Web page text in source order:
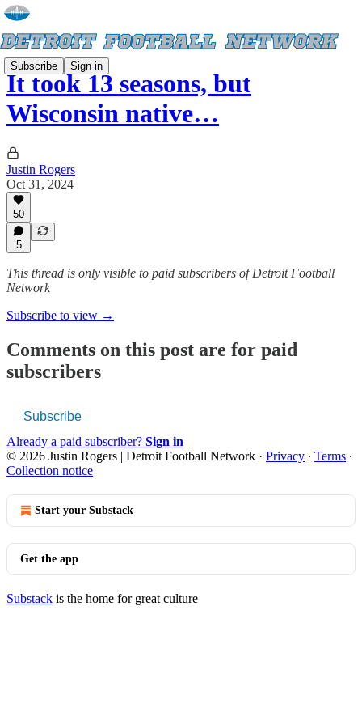
Subscribe Sign in
It took 13 seasons, but
Wisconsin native…
Justin Rogers
Oct 31, 2024
50
5
This thread is only visible to paid subscribers of Detroit Football
Network
Subscribe to view →
Comments on this post are for paid
subscribers
Subscribe
Already a paid subscriber? Sign in
© 2026 Justin Rogers | Detroit Football Network · Privacy ∙ Terms ∙
Collection notice
Start your Substack
Get the app
Substack is the home for great culture